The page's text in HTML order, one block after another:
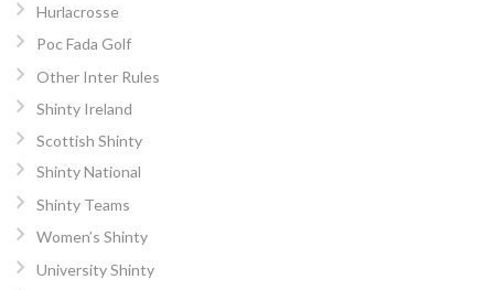
Hurlacrosse
Poc Fada Golf
Other Inter Rules
Shinty Ireland
Scottish Shinty
Shinty National
Shinty Teams
Women’s Shinty
University Shinty